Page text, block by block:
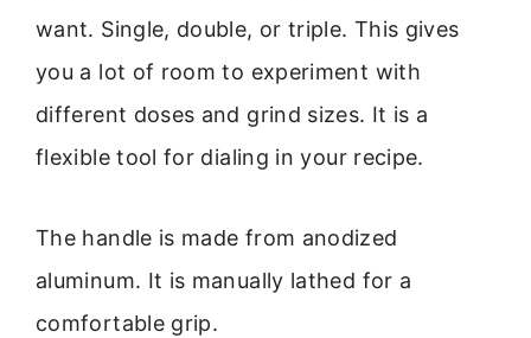
want. Single, double, or triple. This gives
you a lot of room to experiment with
different doses and grind sizes. It is a
flexible tool for dialing in your recipe.
The handle is made from anodized
aluminum. It is manually lathed for a
comfortable grip.